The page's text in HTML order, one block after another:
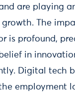
are playing
growth. The
is profound,
in
Digital tech
employment